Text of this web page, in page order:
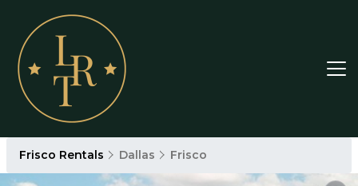
Frisco Rentals Dallas Frisco